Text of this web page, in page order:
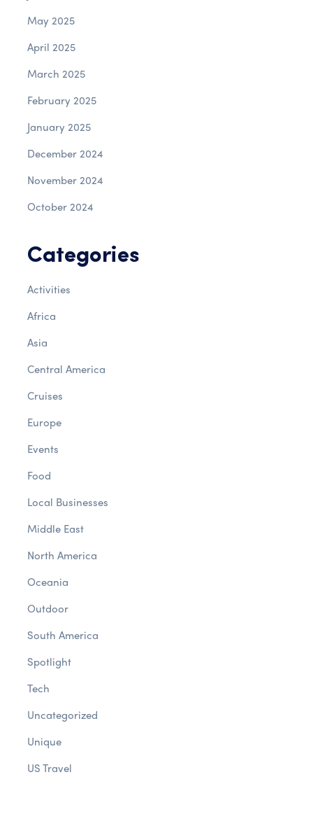
May 2025
April 2025
March 2025
February 2025
January 2025
December 2024
November 2024
October 2024
Categories
Activities
Africa
Asia
Central America
Cruises
Europe
Events
Food
Local Businesses
Middle East
North America
Oceania
Outdoor
South America
Spotlight
Tech
Uncategorized
Unique
US Travel